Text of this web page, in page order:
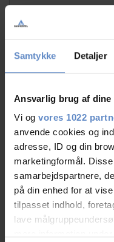
Samtykke Detaljer
Ansvarlig brug af dine
Vi og vores 1022
anvende cookies og
adresse, ID og din
marketingformål.
samarbejdspartnere,
på din enhed for at
tilpasset indhold,
lave
Location
Value for money